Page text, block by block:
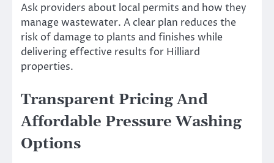
Ask providers about local permits and how they
manage wastewater. A clear plan reduces the
risk of damage to plants and finishes while
delivering effective results for Hilliard
properties.
Transparent Pricing And
Affordable Pressure Washing
Options